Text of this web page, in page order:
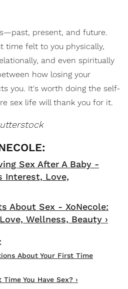
present, and future.
time felt to you physically,
and even spiritually
how losing your
you. It's worth doing the self-
sex life will thank you for it.
Sex After A Baby -
Interest, Love,
About Sex - XoNecole:
Wellness, Beauty ›
About Your First Time
You Have Sex? ›